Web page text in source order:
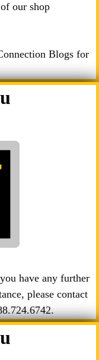
our shop
Blogs for
have any further
please contact
.